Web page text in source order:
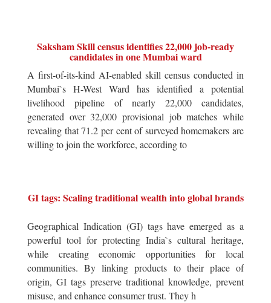
Saksham Skill census identifies 22,000 job-ready
candidates in one Mumbai ward
A first-of-its-kind AI-enabled skill census conducted in
Mumbai`s H-West Ward has identified a potential
livelihood pipeline of nearly 22,000 candidates,
generated over 32,000 provisional job matches while
revealing that 71.2 per cent of surveyed homemakers are
willing to join the workforce, according to
GI tags: Scaling traditional wealth into global brands
Geographical Indication (GI) tags have emerged as a
powerful tool for protecting India`s cultural heritage,
while creating economic opportunities for local
communities. By linking products to their place of
origin, GI tags preserve traditional knowledge, prevent
misuse, and enhance consumer trust. They h